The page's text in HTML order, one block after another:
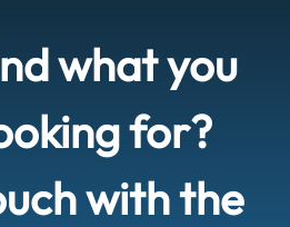
what you
for?
with the